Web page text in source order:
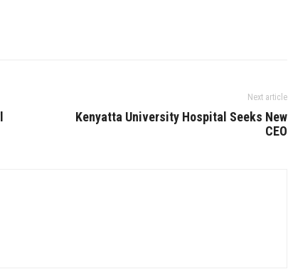
Next article
Kenyatta University Hospital Seeks New
CEO